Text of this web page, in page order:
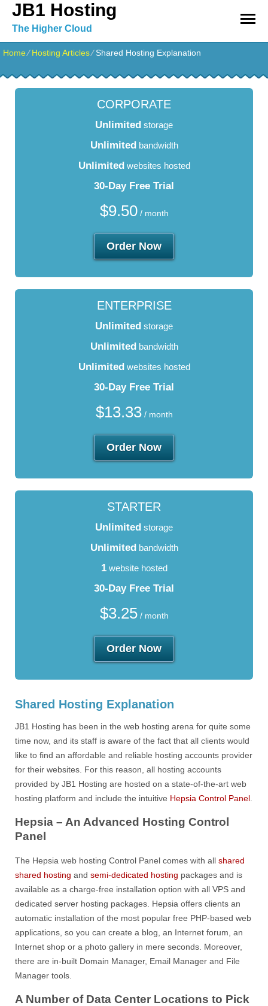
JB1 Hosting
The Higher Cloud
Home⁄Hosting Articles⁄Shared Hosting Explanation
CORPORATE
Unlimited storage
Unlimited bandwidth
Unlimited websites hosted
30-Day Free Trial
$9.50/ month
Order Now
ENTERPRISE
Unlimited storage
Unlimited bandwidth
Unlimited websites hosted
30-Day Free Trial
$13.33/ month
Order Now
STARTER
Unlimited storage
Unlimited bandwidth
1website hosted
30-Day Free Trial
$3.25/ month
Order Now
Shared Hosting Explanation
JB1 Hosting has been in the web hosting arena for quite some
time now, and its staff is aware of the fact that all clients would
like to find an affordable and reliable hosting accounts provider
for their websites. For this reason, all hosting accounts
provided by JB1 Hosting are hosted on a state-of-the-art web
hosting platform and include the intuitive Hepsia Control Panel.
Hepsia – An Advanced Hosting Control
Panel
The Hepsia web hosting Control Panel comes with all shared
shared hosting and semi-dedicated hosting packages and is
available as a charge-free installation option with all VPS and
dedicated server hosting packages. Hepsia offers clients an
automatic installation of the most popular free PHP-based web
applications, so you can create a blog, an Internet forum, an
Internet shop or a photo gallery in mere seconds. Moreover,
there are in-built Domain Manager, Email Manager and File
Manager tools.
A Number of Data Center Locations to Pick